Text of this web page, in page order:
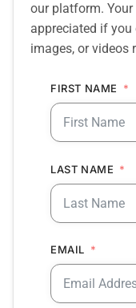
our platform.
appreciated if
images, or videos
FIRST NAME
LAST NAME
EMAIL